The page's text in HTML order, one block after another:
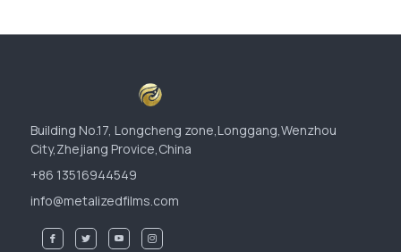
Building No.17, Longcheng zone,Longgang,Wenzhou
City,Zhejiang Provice,China
+86 13516944549
info@metalizedfilms.com